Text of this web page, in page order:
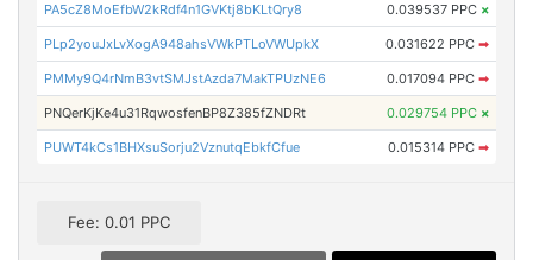
PA5cZ8MoEfbW2kRdf4n1GVKtj8bKLtQry8 0.039537 PPC ×
PLp2youJxLvXogA948ahsVWkPTLoVWUpkX 0.031622 PPC ➡
PMMy9Q4rNmB3vtSMJstAzda7MakTPUzNE6 0.017094 PPC ➡
PNQerKjKe4u31RqwosfenBP8Z385fZNDRt 0.029754 PPC ×
PUWT4kCs1BHXsuSorju2VznutqEbkfCfue 0.015314 PPC ➡
Fee: 0.01 PPC